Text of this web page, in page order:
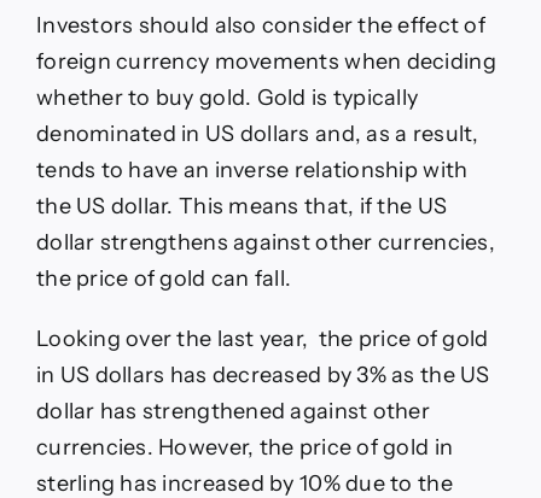
Investors should also consider the effect of
foreign currency movements when deciding
whether to buy gold. Gold is typically
denominated in US dollars and, as a result,
tends to have an inverse relationship with
the US dollar. This means that, if the US
dollar strengthens against other currencies,
the price of gold can fall.
Looking over the last year, the price of gold
in US dollars has decreased by 3% as the US
dollar has strengthened against other
currencies. However, the price of gold in
sterling has increased by 10% due to the